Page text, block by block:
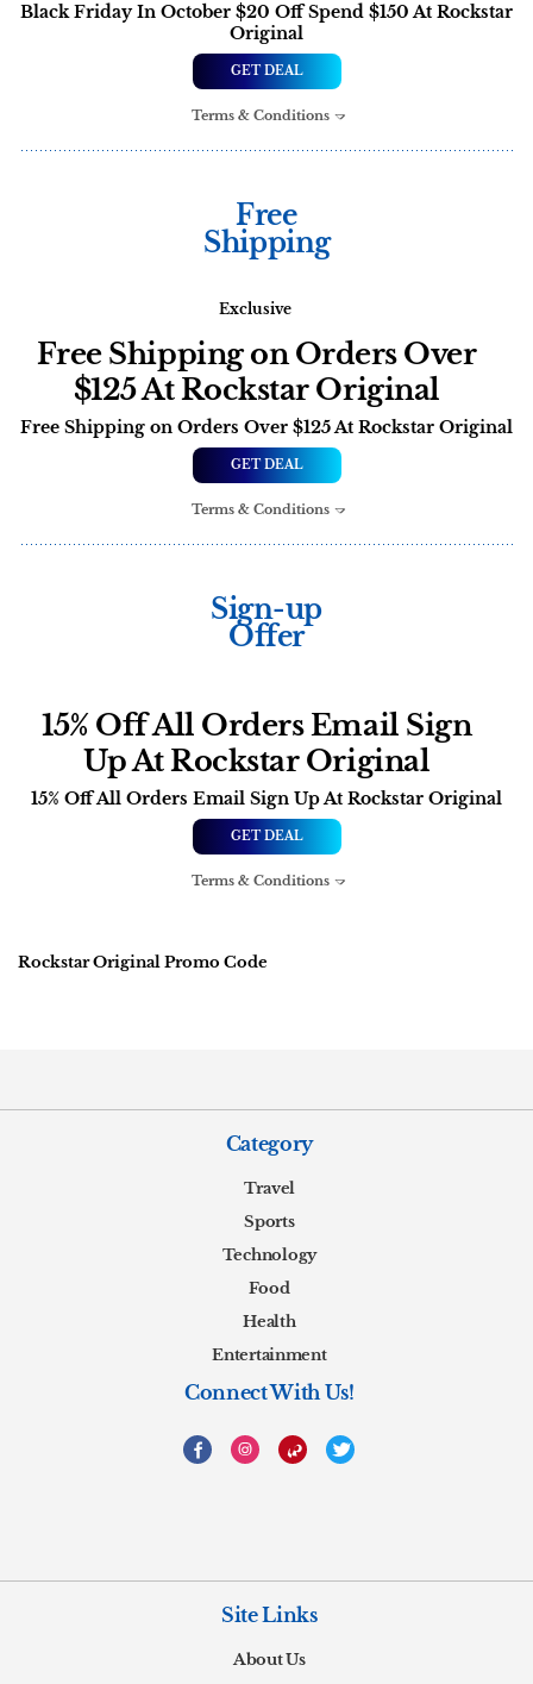
Black Friday In October $20 Off Spend $150 At Rockstar
Original
GET DEAL
Terms & Conditions
Free
Shipping
Exclusive
Free Shipping on Orders Over
$125 At Rockstar Original
Free Shipping on Orders Over $125 At Rockstar Original
GET DEAL
Terms & Conditions
Sign-up
Offer
15% Off All Orders Email Sign
Up At Rockstar Original
15% Off All Orders Email Sign Up At Rockstar Original
GET DEAL
Terms & Conditions
Rockstar Original Promo Code
Category
Travel
Sports
Technology
Food
Health
Entertainment
Connect With Us!
Site Links
About Us